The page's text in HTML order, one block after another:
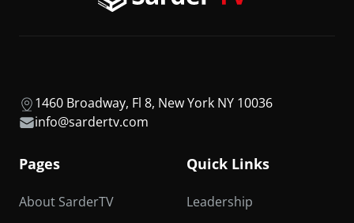
1460 Broadway, Fl 8, New York NY 10036
info@sardertv.com
Pages
About SarderTV
Quick Links
Leadership